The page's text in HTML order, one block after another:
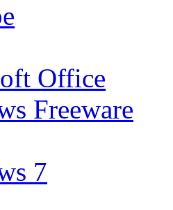
Office
Freeware
7